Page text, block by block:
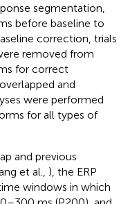
segmentation,
before baseline to
correction, trials
removed from
for correct
and
were performed
for all types of
and previous
et al., ), the ERP
windows in which